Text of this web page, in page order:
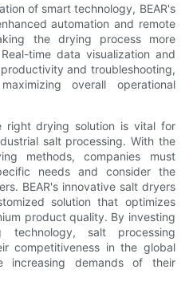
of smart technology, BEAR's
automation and remote
the drying process more
time data visualization and
and troubleshooting,
overall operational
right drying solution is vital for
salt processing. With the
methods, companies must
needs and consider the
BEAR's innovative salt dryers
solution that optimizes
product quality. By investing
technology, salt processing
competitiveness in the global
increasing demands of their